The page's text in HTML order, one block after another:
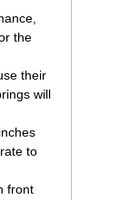
the
their
will
to
front